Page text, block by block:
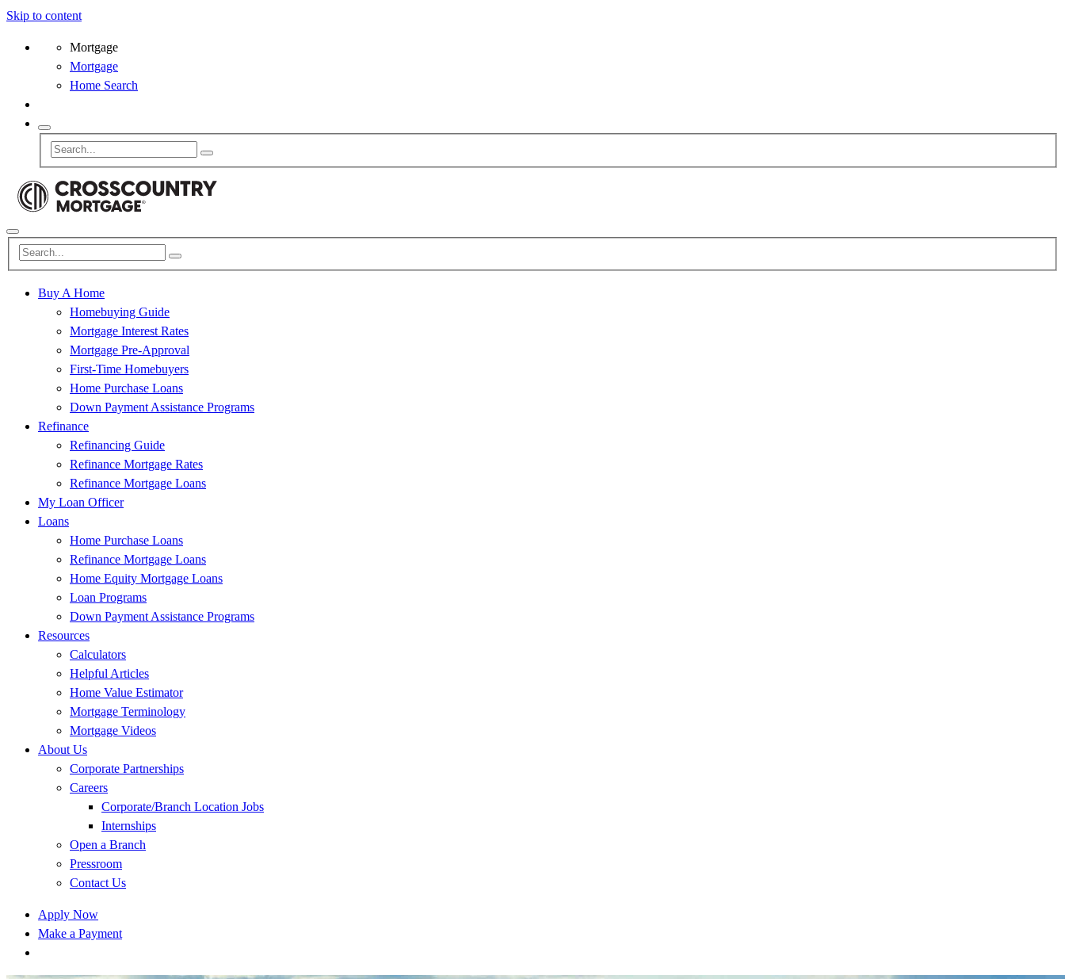
Skip to content
Mortgage
Mortgage
Home Search
Buy A Home
Homebuying Guide
Mortgage Interest Rates
Mortgage Pre-Approval
First-Time Homebuyers
Home Purchase Loans
Down Payment Assistance Programs
Refinance
Refinancing Guide
Refinance Mortgage Rates
Refinance Mortgage Loans
My Loan Officer
Loans
Home Purchase Loans
Refinance Mortgage Loans
Home Equity Mortgage Loans
Loan Programs
Down Payment Assistance Programs
Resources
Calculators
Helpful Articles
Home Value Estimator
Mortgage Terminology
Mortgage Videos
About Us
Corporate Partnerships
Careers
Corporate/Branch Location Jobs
Internships
Open a Branch
Pressroom
Contact Us
Apply Now
Make a Payment